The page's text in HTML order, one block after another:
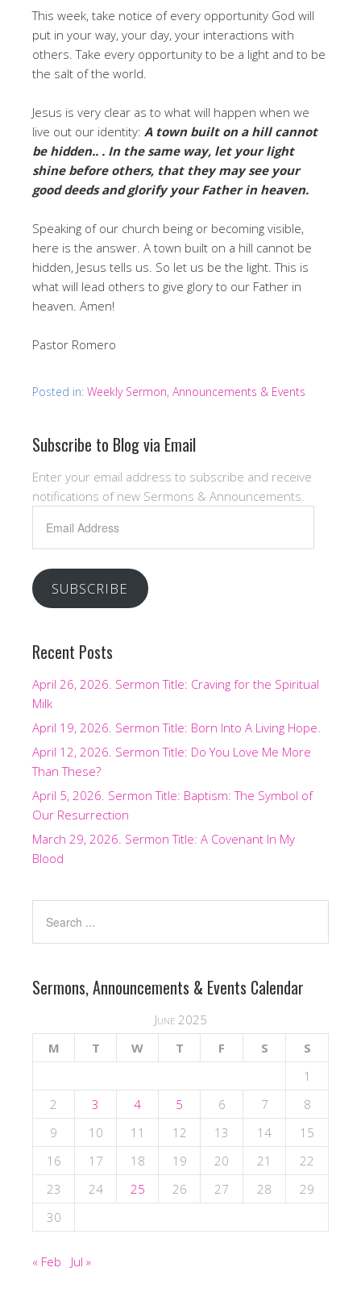
This week, take notice of every opportunity God will
put in your way, your day, your interactions with
others. Take every opportunity to be a light and to be
the salt of the world.
Jesus is very clear as to what will happen when we
live out our identity: A town built on a hill cannot
be hidden.. . In the same way, let your light
shine before others, that they may see your
good deeds and glorify your Father in heaven.
Speaking of our church being or becoming visible,
here is the answer. A town built on a hill cannot be
hidden, Jesus tells us. So let us be the light. This is
what will lead others to give glory to our Father in
heaven. Amen!
Pastor Romero
Posted in: Weekly Sermon, Announcements & Events
Subscribe to Blog via Email
Enter your email address to subscribe and receive
notifications of new Sermons & Announcements.
Address
SUBSCRIBE
Recent Posts
April 26, 2026. Sermon Title: Craving for the Spiritual
Milk
April 19, 2026. Sermon Title: Born Into A Living Hope.
April 12, 2026. Sermon Title: Do You Love Me More
Than These?
April 5, 2026. Sermon Title: Baptism: The Symbol of
Our Resurrection
March 29, 2026. Sermon Title: A Covenant In My
Blood
Sermons, Announcements & Events Calendar
June 2025
M
T W T F S
S
1
2
3 4 5 6 7
8
9
10 11 12 13 14
15
16
17 18 19 20 21
22
23
24 25 26 27 28
29
30
« Feb Jul »